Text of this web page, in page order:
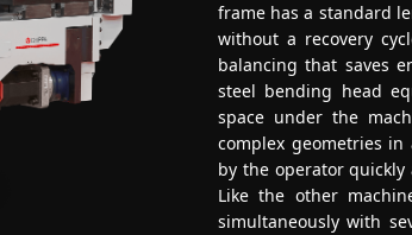
frame has a standard
without a recovery
balancing that saves
steel bending head
space under the
complex geometries
by the operator
Like the other
simultaneously with